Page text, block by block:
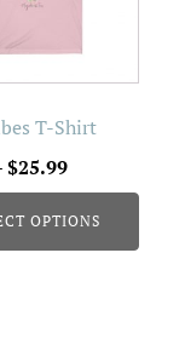
T-Shirt
$25.99Price
range:
$24.99
through
OPTIONS